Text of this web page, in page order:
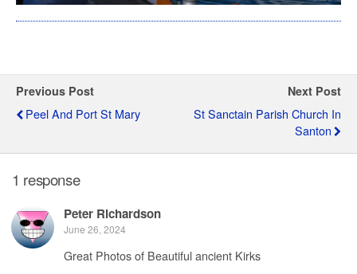
Previous Post
Peel And Port St Mary
Next Post
St Sanctain Parish Church In
Santon
1 response
Peter Richardson
June 26, 2024
Great Photos of Beautiful ancient Kirks